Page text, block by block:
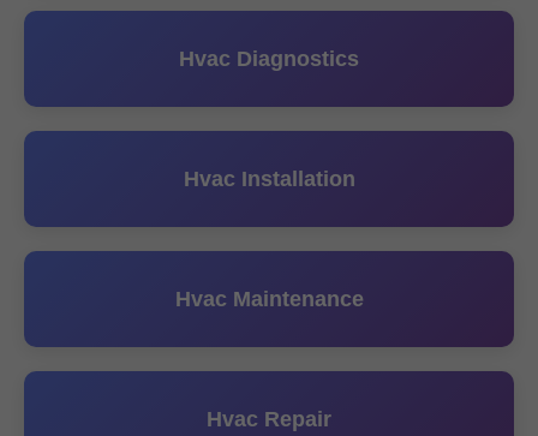
Hvac Diagnostics
Hvac Installation
Hvac Maintenance
Hvac Repair